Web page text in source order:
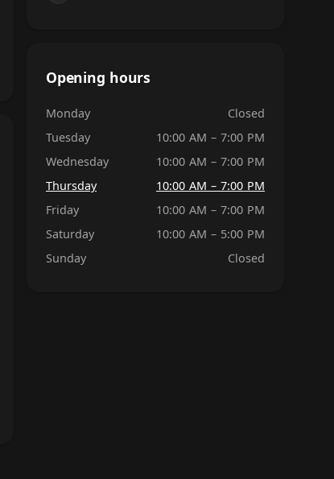
Opening hours
Monday
Closed
Tuesday
10:00 AM – 7:00 PM
Wednesday
10:00 AM – 7:00 PM
Thursday
10:00 AM – 7:00 PM
Friday
10:00 AM – 7:00 PM
Saturday
10:00 AM – 5:00 PM
Sunday
Closed